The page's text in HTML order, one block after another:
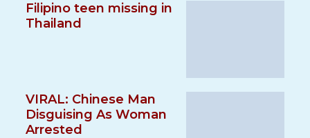
Filipino teen missing in
Thailand
VIRAL: Chinese Man
Disguising As Woman
Arrested